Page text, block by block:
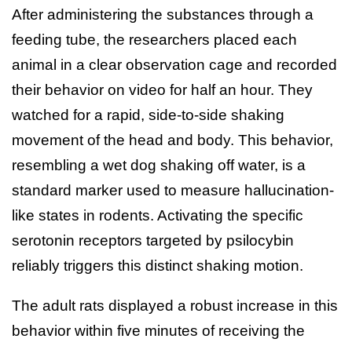
After administering the substances through a
feeding tube, the researchers placed each
animal in a clear observation cage and recorded
their behavior on video for half an hour. They
watched for a rapid, side-to-side shaking
movement of the head and body. This behavior,
resembling a wet dog shaking off water, is a
standard marker used to measure hallucination-
like states in rodents. Activating the specific
serotonin receptors targeted by psilocybin
reliably triggers this distinct shaking motion.
The adult rats displayed a robust increase in this
behavior within five minutes of receiving the